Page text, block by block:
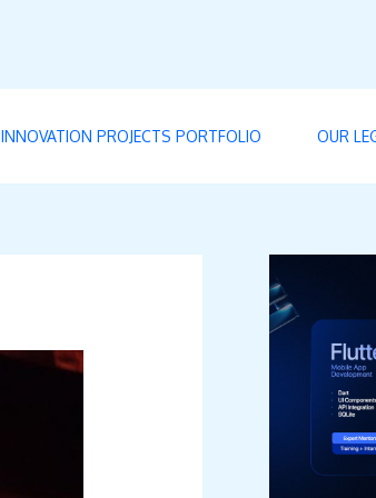
INNOVATION PROJECTS PORTFOLIO OUR